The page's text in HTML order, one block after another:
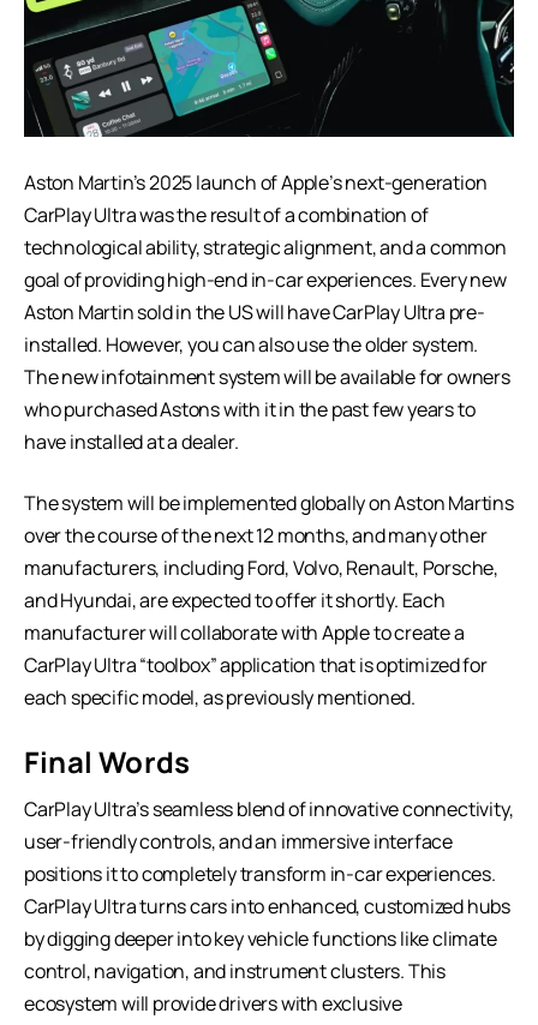
Aston Martin’s 2025 launch of Apple’s next-generation
CarPlay Ultra was the result of a combination of
technological ability, strategic alignment, and a common
goal of providing high-end in-car experiences. Every new
Aston Martin sold in the US will have CarPlay Ultra pre-
installed. However, you can also use the older system.
The new infotainment system will be available for owners
who purchased Astons with it in the past few years to
have installed at a dealer.
The system will be implemented globally on Aston Martins
over the course of the next 12 months, and many other
manufacturers, including Ford, Volvo, Renault, Porsche,
and Hyundai, are expected to offer it shortly. Each
manufacturer will collaborate with Apple to create a
CarPlay Ultra “toolbox” application that is optimized for
each specific model, as previously mentioned.
Final Words
CarPlay Ultra’s seamless blend of innovative connectivity,
user-friendly controls, and an immersive interface
positions it to completely transform in-car experiences.
CarPlay Ultra turns cars into enhanced, customized hubs
by digging deeper into key vehicle functions like climate
control, navigation, and instrument clusters. This
ecosystem will provide drivers with exclusive